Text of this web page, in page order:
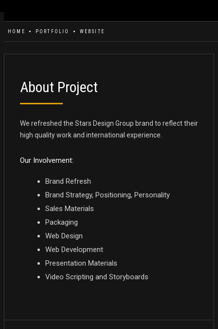
HOME PORTFOLIO WEBSITE
About Project
We refreshed the Stars Design Group brand to reflect their
high quality work and international experience.
Our Involvement:
Brand Refresh
Brand Strategy, Positioning, Personality
Sales Materials
Packaging
Web Design
Web Development
Presentation Materials
Video Scripting and Storyboards